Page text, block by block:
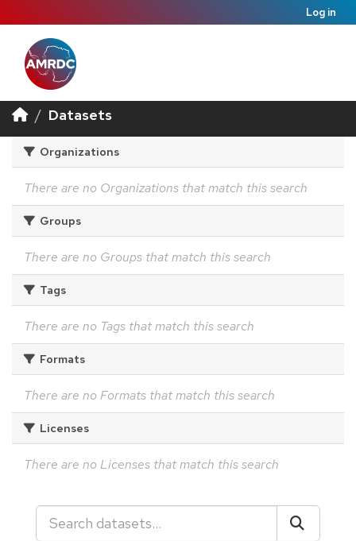
Log in
Datasets
Organizations
There are no Organizations that match this search
Groups
There are no Groups that match this search
Tags
There are no Tags that match this search
Formats
There are no Formats that match this search
Licenses
There are no Licenses that match this search